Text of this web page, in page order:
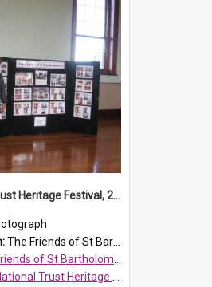
National Trust Heritage Festival, 2010
The Friends of St Bartholomew's history display, showing the conservation of St Bartholomew's Church, for the National Trust Heritage Festival Open Day held on 10 April 2010.
of St Bartholomew's
Trust Heritage Festival